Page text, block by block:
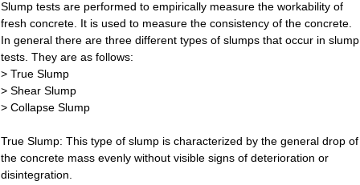
Slump tests are performed to empirically measure the workability of
fresh concrete. It is used to measure the consistency of the concrete.
In general there are three different types of slumps that occur in slump
tests. They are as follows:
> True Slump
> Shear Slump
> Collapse Slump
True Slump: This type of slump is characterized by the general drop of
the concrete mass evenly without visible signs of deterioration or
disintegration.